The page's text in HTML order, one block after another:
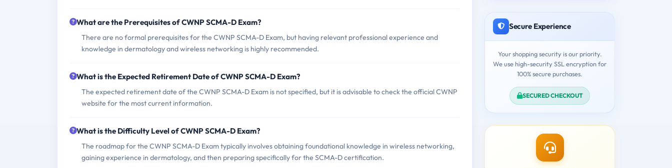
What are the Prerequisites of CWNP SCMA-D Exam?
There are no formal prerequisites for the CWNP SCMA-D Exam, but having relevant professional experience and
knowledge in dermatology and wireless networking is highly recommended.
What is the Expected Retirement Date of CWNP SCMA-D Exam?
The expected retirement date of the CWNP SCMA-D Exam is not specified, but it is advisable to check the official CWNP
website for the most current information.
What is the Difficulty Level of CWNP SCMA-D Exam?
The roadmap for the CWNP SCMA-D Exam typically involves obtaining foundational knowledge in wireless networking,
gaining experience in dermatology, and then preparing specifically for the SCMA-D certification.
Secure Experience
Your shopping security is our priority.
We use high-security SSL encryption for
100% secure purchases.
SECURED CHECKOUT